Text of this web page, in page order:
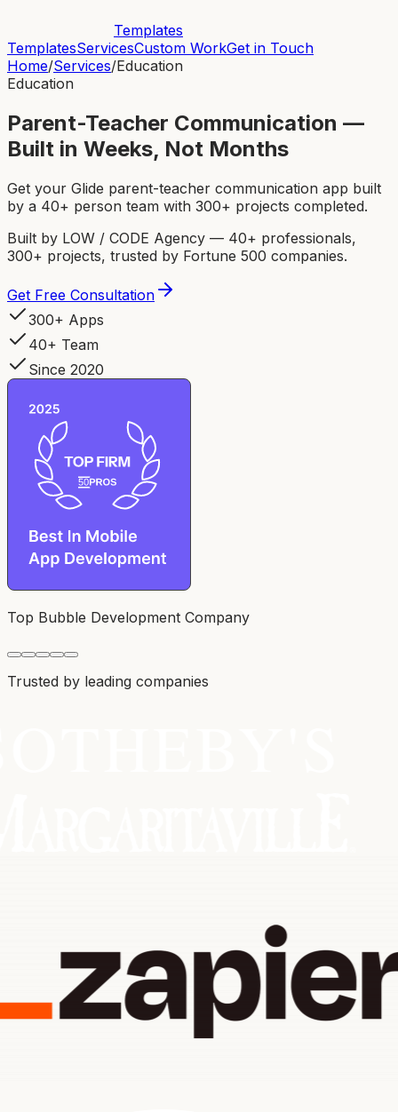
Templates
TemplatesServicesCustom WorkGet in Touch
Home/Services/Education
Education
Parent-Teacher Communication —
Built in Weeks, Not Months
Get your Glide parent-teacher communication app built
by a 40+ person team with 300+ projects completed.
Built by LOW / CODE Agency — 40+ professionals,
300+ projects, trusted by Fortune 500 companies.
Get Free Consultation
300+ Apps
40+ Team
Since 2020
Top Bubble Development Company
Trusted by leading companies